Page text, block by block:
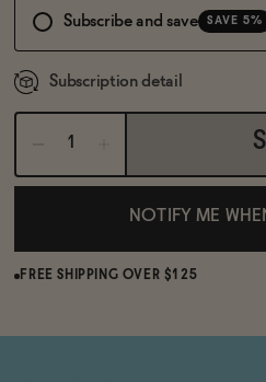
Subscribe and save SAVE 5%
Subscription detail
NOTIFY ME
FREE SHIPPING OVER $125